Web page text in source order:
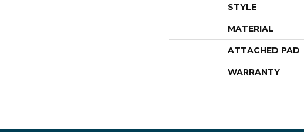
STYLE
MATERIAL
ATTACHED PAD
WARRANTY